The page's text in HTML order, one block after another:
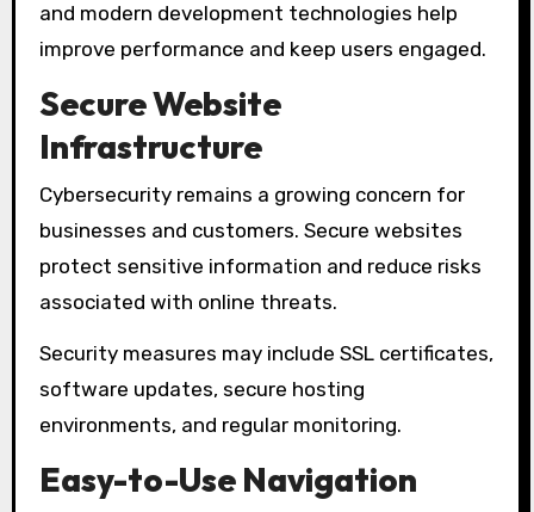
and modern development technologies help
improve performance and keep users engaged.
Secure Website
Infrastructure
Cybersecurity remains a growing concern for
businesses and customers. Secure websites
protect sensitive information and reduce risks
associated with online threats.
Security measures may include SSL certificates,
software updates, secure hosting
environments, and regular monitoring.
Easy-to-Use Navigation